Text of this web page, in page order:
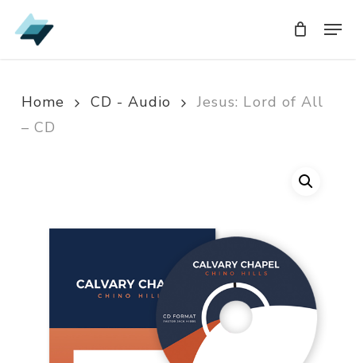
Skip
to
Home CD - Audio
Jesus: Lord of All
– CD